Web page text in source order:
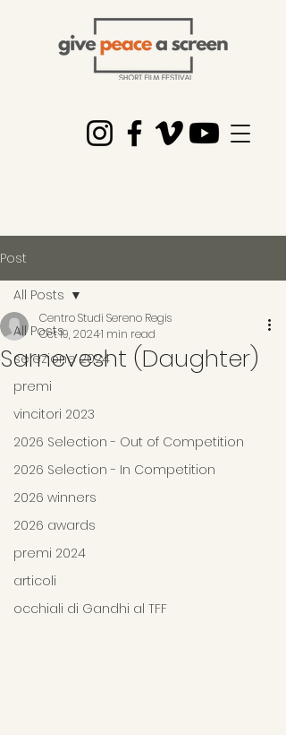
Post
All Posts
selezione 2024
premi
vincitori 2023
2026 Selection - Out of Competition
2026 Selection - In Competition
2026 winners
2026 awards
premi 2024
articoli
occhiali di Gandhi al TFF
All Posts
Sarnevesht (Daughter)
Centro Studi Sereno Regis
Oct 19, 20241 min read